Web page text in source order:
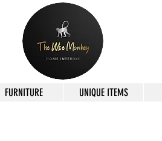
FURNITURE UNIQUE ITEMS